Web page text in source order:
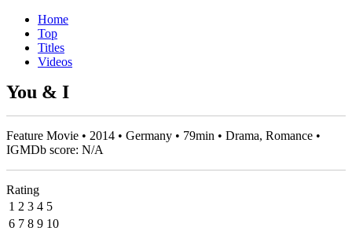
Home
Top
Titles
Videos
You & I
Feature Movie • 2014 • Germany • 79min • Drama, Romance •
IGMDb score: N/A
Rating
1 2 3 4 5
6 7 8 9 10